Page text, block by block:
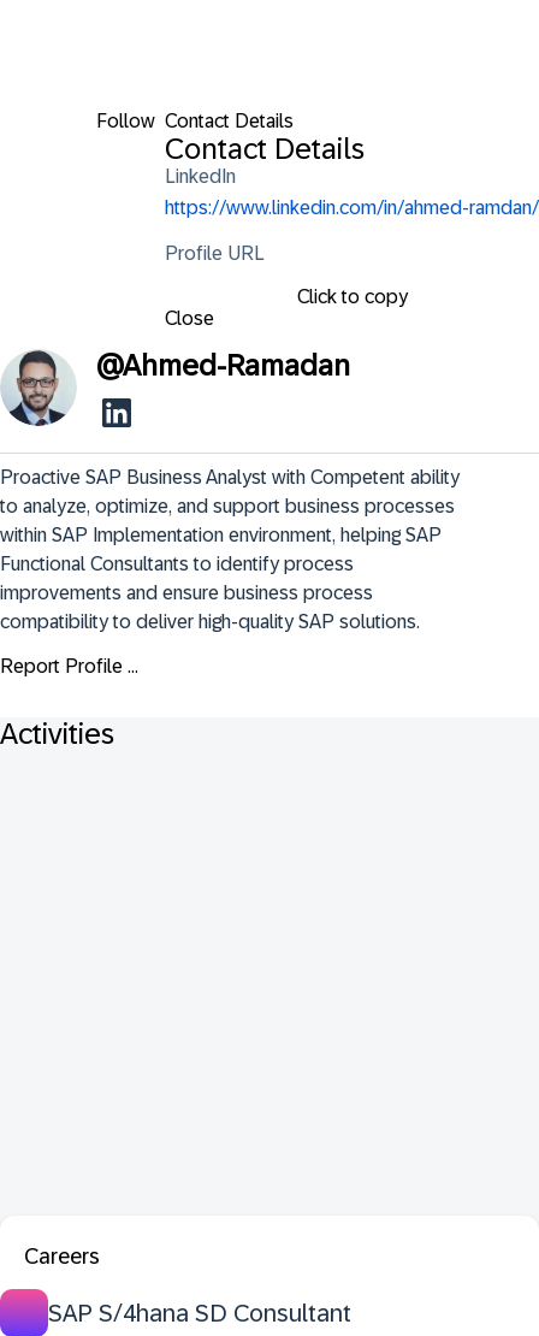
Follow Contact Details
Contact Details
LinkedIn
https://www.linkedin.com/in/ahmed-ramdan/
Profile URL
Click to copy
Close
@Ahmed-Ramadan
Proactive SAP Business Analyst with Competent ability
to analyze, optimize, and support business processes
within SAP Implementation environment, helping SAP
Functional Consultants to identify process
improvements and ensure business process
compatibility to deliver high-quality SAP solutions.
Report Profile ...
Activities
Careers
SAP S/4hana SD Consultant